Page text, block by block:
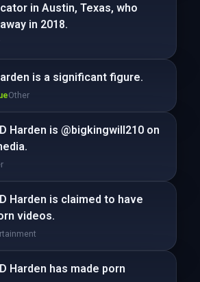
in Austin, Texas, who
in 2018.
is a significant figure.
Other
Harden is @bigkingwill210 on
Harden is claimed to have
videos.
Harden has made porn